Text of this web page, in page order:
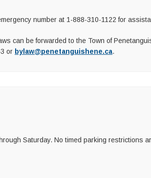
number at 1-888-310-1122 for
can be forwarded to the Town of
or bylaw@penetanguishene.ca.
Saturday. No timed parking restrictions